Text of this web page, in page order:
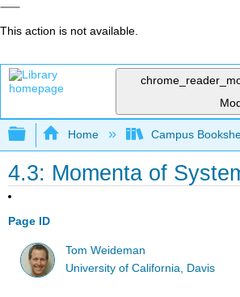
This action is not available.
Expand/collapse global
Home Campus
4.3: Momenta of
Page ID
Tom Weideman
University of California, Davis